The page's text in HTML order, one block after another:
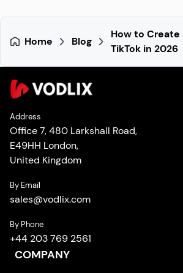
Home Blog
How to Create
TikTok in 2026
Address
Office 7, 480 Larkshall Road,
E49HH London,
United Kingdom
By Email
sales@vodlix.com
By Phone
+44 203 769 2561
COMPANY